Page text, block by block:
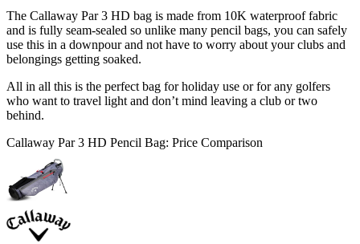
The Callaway Par 3 HD bag is made from 10K waterproof fabric
and is fully seam-sealed so unlike many pencil bags, you can safely
use this in a downpour and not have to worry about your clubs and
belongings getting soaked.
All in all this is the perfect bag for holiday use or for any golfers
who want to travel light and don’t mind leaving a club or two
behind.
Callaway Par 3 HD Pencil Bag: Price Comparison